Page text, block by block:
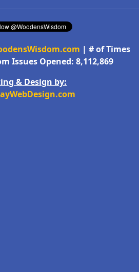
| # of Times
Issues Opened: 8,112,869
& Design by: